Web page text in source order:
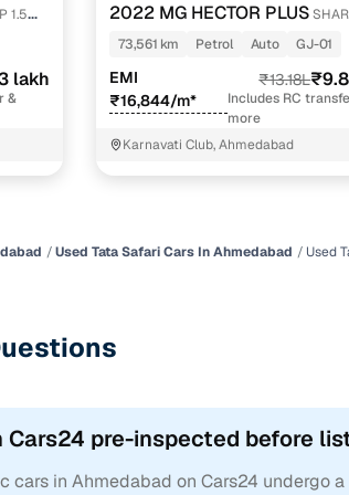
1.5
lakh
&
2022 MG HECTOR PLUS
PETROL TURBO DCT 6-STR DUAL TONE
73,561 km Petrol Auto GJ-01
EMI
₹16,844/m*
₹13.18L
Includes RC
more
Karnavati Club, Ahmedabad
Used Tata Safari Cars In Ahmedabad Used
Cars24 pre-inspected before
cars in Ahmedabad on Cars24 undergo